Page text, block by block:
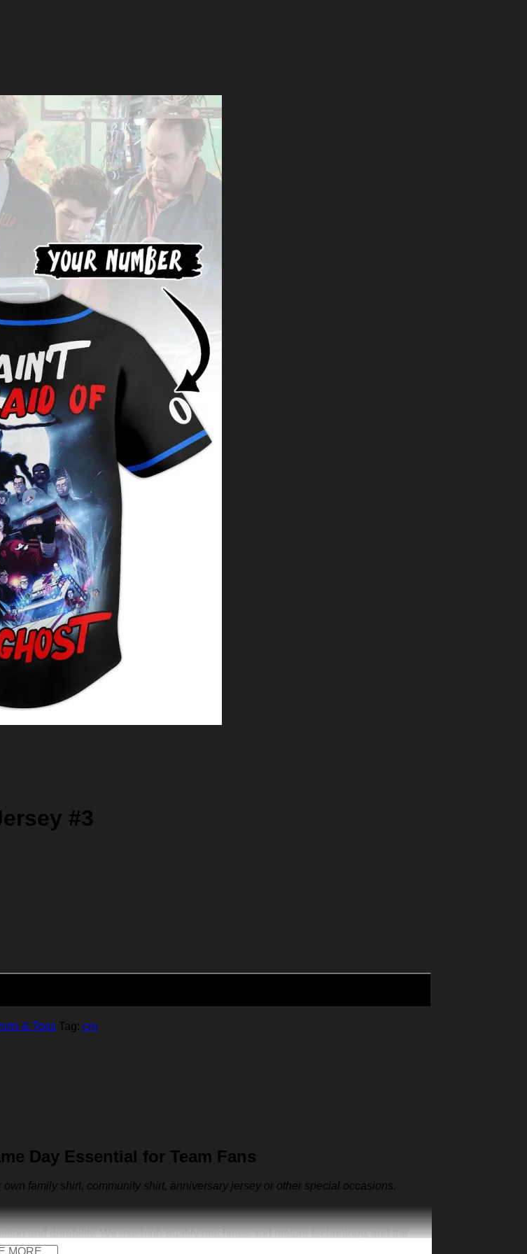
#3
& Tops Tag: cm
Day Essential for Team Fans
family shirt, community shirt, anniversary jersey or other special occasions.
and durability. We use high-quality machines and mature technology, and the
MORE